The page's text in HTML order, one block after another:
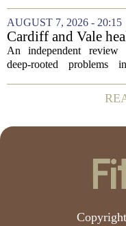
week following a swim in
The town issued a
Thursday,...
AUGUST 7, 2026 - 20:15
Cardiff and Vale
boards systemic
unacceptable, says
An independent review
deep-rooted problems
Vale University
prompting the Welsh
Copyright